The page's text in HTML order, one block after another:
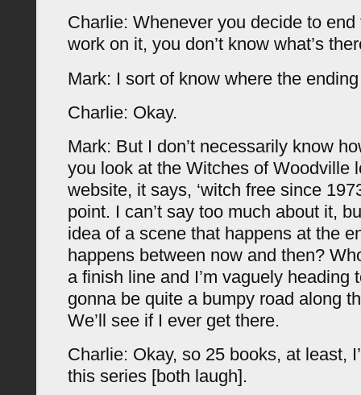
Charlie: Whenever you decide to
work on it, you don’t know what’s
Mark: I sort of know where the
Charlie: Okay.
Mark: But I don’t necessarily know
you look at the Witches of Woodville
website, it says, ‘witch free since
point. I can’t say too much about it,
idea of a scene that happens at the
happens between now and then?
a finish line and I’m vaguely heading
gonna be quite a bumpy road along
We’ll see if I ever get there.
Charlie: Okay, so 25 books, at least,
this series [both laugh].